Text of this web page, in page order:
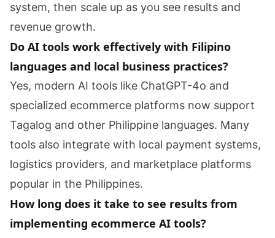
system, then scale up as you see results and
revenue growth.
Do AI tools work effectively with Filipino
languages and local business practices?
Yes, modern AI tools like ChatGPT-4o and
specialized ecommerce platforms now support
Tagalog and other Philippine languages. Many
tools also integrate with local payment systems,
logistics providers, and marketplace platforms
popular in the Philippines.
How long does it take to see results from
implementing ecommerce AI tools?